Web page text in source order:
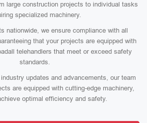
large construction projects to individual tasks
specialized machinery.
nationwide, we ensure compliance with all
that your projects are equipped with
telehandlers that meet or exceed safety
standards.
updates and advancements, our team
are equipped with cutting-edge machinery,
optimal efficiency and safety.